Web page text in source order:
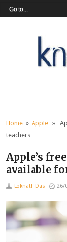
Home »Apple »
teachers
Apple’s
available
Loknath Das 26/